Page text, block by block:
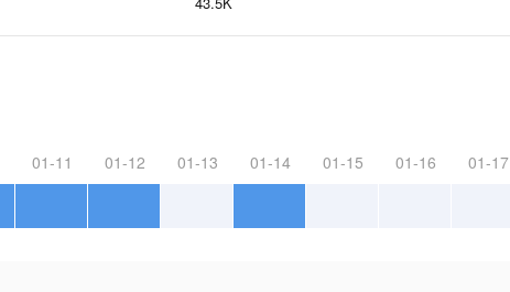
01-11 01-12 01-13 01-14 01-15 01-16 01-17